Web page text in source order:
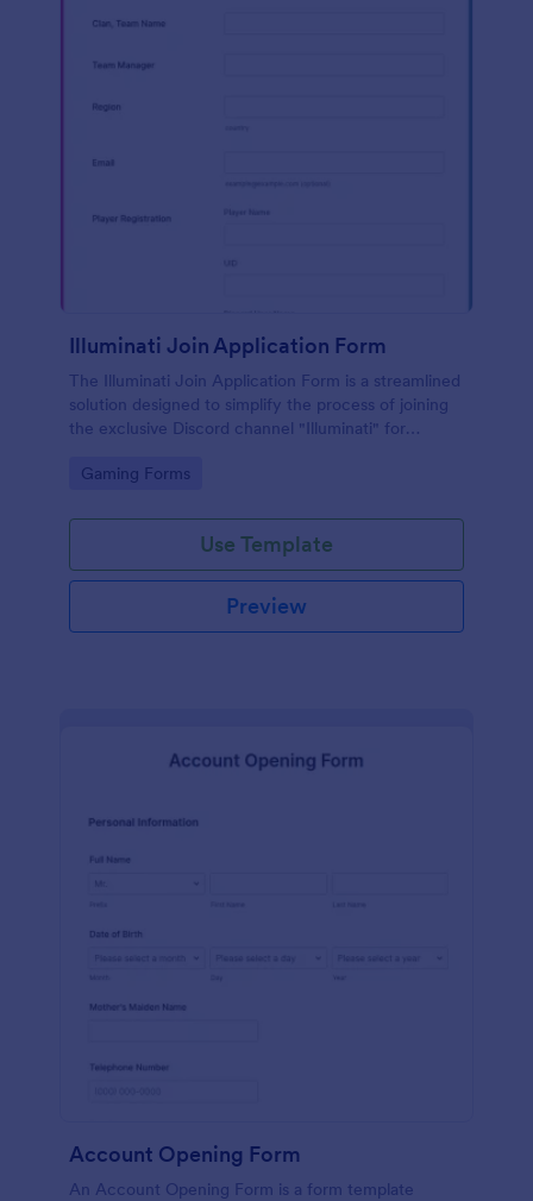
Illuminati Join Application Form
The Illuminati Join Application Form is a streamlined
solution designed to simplify the process of joining
the exclusive Discord channel "Illuminati" for
Go to Category:
Gaming Forms
Use Template
Preview
Account Opening Form
An Account Opening Form is a form template